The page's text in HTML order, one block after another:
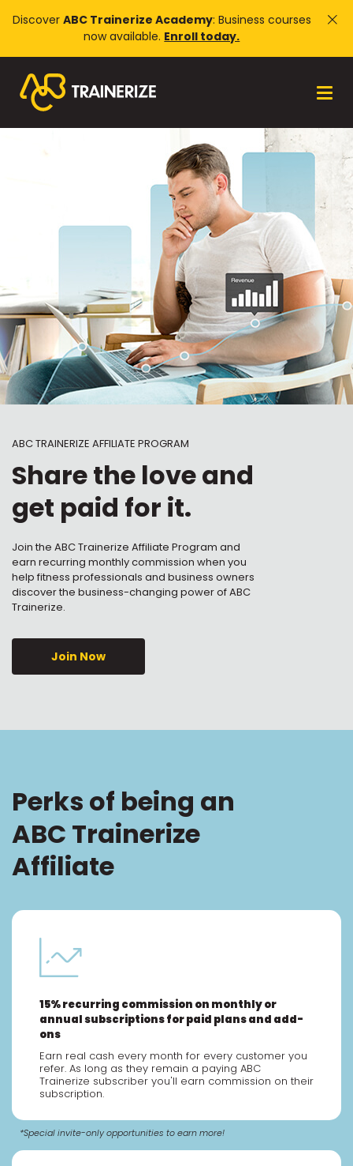
Discover ABC Trainerize Academy: Business courses
now available. Enroll today.
ABC TRAINERIZE AFFILIATE PROGRAM
Share the love and
get paid for it.
Join the ABC Trainerize Affiliate Program and
earn recurring monthly commission when you
help fitness professionals and business owners
discover the business-changing power of ABC
Trainerize.
Join Now
Perks of being an
ABC Trainerize
Affiliate
15% recurring commission on monthly or
annual subscriptions for paid plans and add-
ons
Earn real cash every month for every customer you
refer. As long as they remain a paying ABC
Trainerize subscriber you'll earn commission on their
subscription.
*Special invite-only opportunities to earn more!